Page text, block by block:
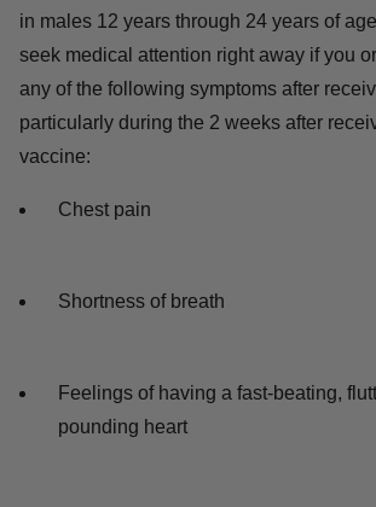
in males 12 years through 24 years of
seek medical attention right away if you
any of the following symptoms after
particularly during the 2 weeks after
vaccine:
Chest pain
Shortness of breath
Feelings of having a fast-beating,
pounding heart